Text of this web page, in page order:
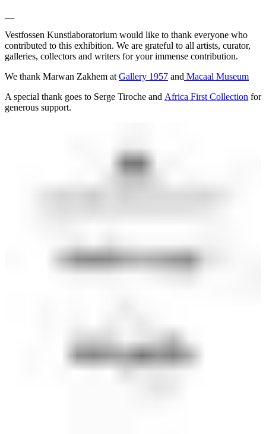
Vestfossen Kunstlaboratorium would like to thank everyone who
contributed to this exhibition. We are grateful to all artists, curator,
galleries, collectors and writers for your immense contribution.
We thank Marwan Zakhem at Gallery 1957 and Macaal Museum
A special thank goes to Serge Tiroche and Africa First Collection for
generous support.